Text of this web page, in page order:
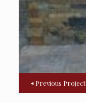
Previous Project